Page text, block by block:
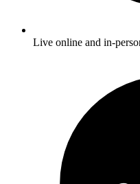
Live online and in-